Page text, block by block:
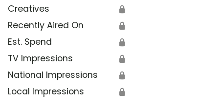
Creatives 🔒
Recently Aired On 🔒
Est. Spend 🔒
TV Impressions 🔒
National Impressions 🔒
Local Impressions 🔒